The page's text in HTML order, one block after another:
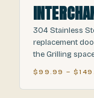
304 Stainless
replacement
the Grilling
$99.99 –